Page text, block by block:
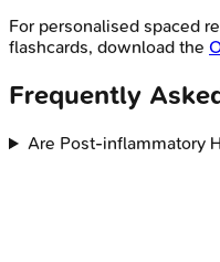
For personalised spaced
flashcards, download the
Frequently
Are Post-inflammatory